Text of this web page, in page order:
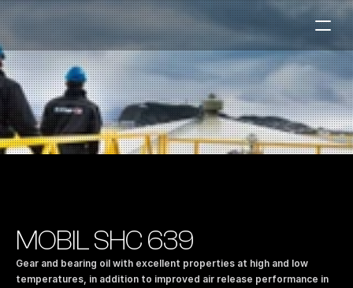
Marine
Auto & Industry
Fuel Stations
Our Products
About the Company
MOBIL SHC 639
Gear and bearing oil with excellent properties at high and low
temperatures, in addition to improved air release performance in